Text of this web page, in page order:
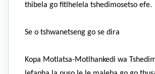
thibela go fitlhelela tshedimosetso efe.
Se o tshwanetseng go se dira
Kopa Motlatsa-Motlhankedi wa